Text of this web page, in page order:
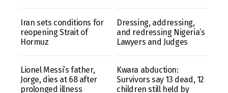
Iran sets conditions for
reopening Strait of
Hormuz
Dressing, addressing,
and redressing Nigeria’s
Lawyers and Judges
Lionel Messi’s father,
Jorge, dies at 68 after
prolonged illness
Kwara abduction:
Survivors say 13 dead, 12
children still held by